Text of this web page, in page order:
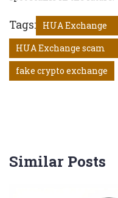
Tags: HUA Exchange
HUA Exchange scam
fake crypto exchange
Similar Posts